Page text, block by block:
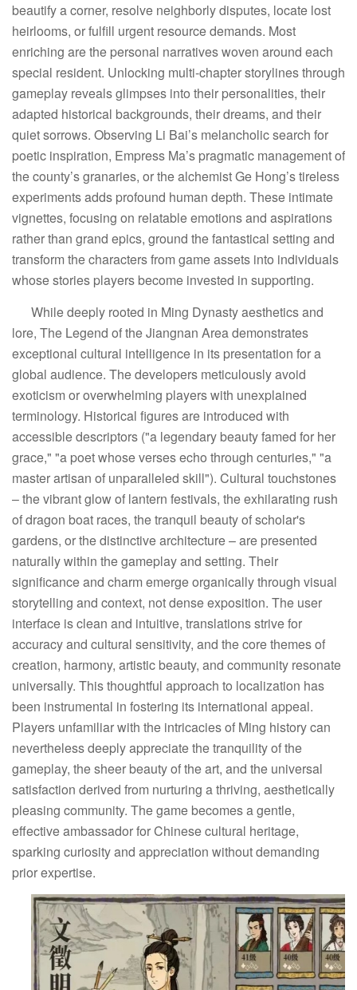
beautify a corner, resolve neighborly disputes, locate lost
heirlooms, or fulfill urgent resource demands. Most
enriching are the personal narratives woven around each
special resident. Unlocking multi-chapter storylines through
gameplay reveals glimpses into their personalities, their
adapted historical backgrounds, their dreams, and their
quiet sorrows. Observing Li Bai’s melancholic search for
poetic inspiration, Empress Ma’s pragmatic management of
the county’s granaries, or the alchemist Ge Hong’s tireless
experiments adds profound human depth. These intimate
vignettes, focusing on relatable emotions and aspirations
rather than grand epics, ground the fantastical setting and
transform the characters from game assets into individuals
whose stories players become invested in supporting.
While deeply rooted in Ming Dynasty aesthetics and
lore, The Legend of the Jiangnan Area demonstrates
exceptional cultural intelligence in its presentation for a
global audience. The developers meticulously avoid
exoticism or overwhelming players with unexplained
terminology. Historical figures are introduced with
accessible descriptors ("a legendary beauty famed for her
grace," "a poet whose verses echo through centuries," "a
master artisan of unparalleled skill"). Cultural touchstones
– the vibrant glow of lantern festivals, the exhilarating rush
of dragon boat races, the tranquil beauty of scholar's
gardens, or the distinctive architecture – are presented
naturally within the gameplay and setting. Their
significance and charm emerge organically through visual
storytelling and context, not dense exposition. The user
interface is clean and intuitive, translations strive for
accuracy and cultural sensitivity, and the core themes of
creation, harmony, artistic beauty, and community resonate
universally. This thoughtful approach to localization has
been instrumental in fostering its international appeal.
Players unfamiliar with the intricacies of Ming history can
nevertheless deeply appreciate the tranquility of the
gameplay, the sheer beauty of the art, and the universal
satisfaction derived from nurturing a thriving, aesthetically
pleasing community. The game becomes a gentle,
effective ambassador for Chinese cultural heritage,
sparking curiosity and appreciation without demanding
prior expertise.